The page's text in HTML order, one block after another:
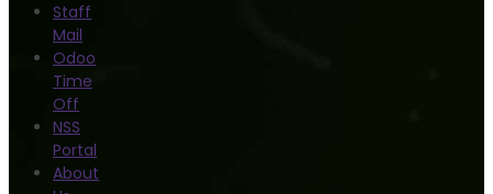
Staff
Mail
Odoo
Time
Off
NSS
Portal
About